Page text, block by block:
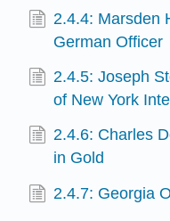
2.4.4: Marsden
German Officer
2.4.5: Joseph
of New York
2.4.6: Charles
in Gold
2.4.7: Georgia